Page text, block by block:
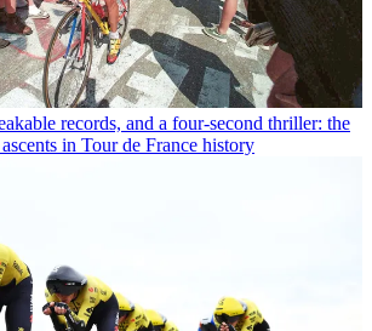
records, and a four-second thriller: the
in Tour de France history